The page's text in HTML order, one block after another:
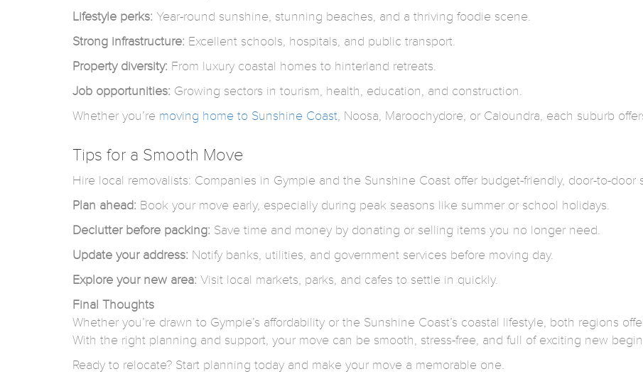
Lifestyle perks: Year-round sunshine, stunning beaches, and a thriving foodie scene.
Strong infrastructure: Excellent schools, hospitals, and public transport.
Property diversity: From luxury coastal homes to hinterland retreats.
Job opportunities: Growing sectors in tourism, health, education, and construction.
Whether you’re moving home to Sunshine Coast, Noosa, Maroochydore, or Caloundra, each suburb
Tips for a Smooth Move
Hire local removalists: Companies in Gympie and the Sunshine Coast offer budget-friendly, door-to-door
Plan ahead: Book your move early, especially during peak seasons like summer or school holidays.
Declutter before packing: Save time and money by donating or selling items you no longer need.
Update your address: Notify banks, utilities, and government services before moving day.
Explore your new area: Visit local markets, parks, and cafes to settle in quickly.
Final Thoughts
Whether you’re drawn to Gympie’s affordability or the Sunshine Coast’s coastal lifestyle, both regions
With the right planning and support, your move can be smooth, stress-free, and full of exciting new
Ready to relocate? Start planning today and make your move a memorable one.